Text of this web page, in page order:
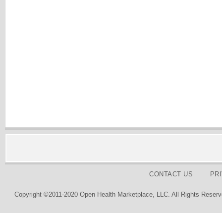
CONTACT US
Copyright ©2011-2020 Open Health Marketplace, LLC. All Rights